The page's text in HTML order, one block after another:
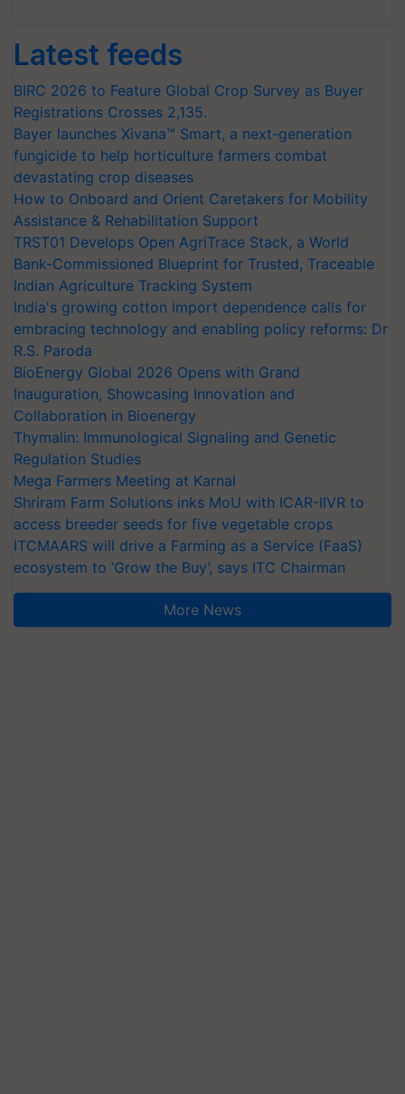
Latest feeds
BIRC 2026 to Feature Global Crop Survey as Buyer
Registrations Crosses 2,135.
Bayer launches Xivana™ Smart, a next-generation
fungicide to help horticulture farmers combat
devastating crop diseases
How to Onboard and Orient Caretakers for Mobility
Assistance & Rehabilitation Support
TRST01 Develops Open AgriTrace Stack, a World
Bank-Commissioned Blueprint for Trusted, Traceable
Indian Agriculture Tracking System
India's growing cotton import dependence calls for
embracing technology and enabling policy reforms: Dr
R.S. Paroda
BioEnergy Global 2026 Opens with Grand
Inauguration, Showcasing Innovation and
Collaboration in Bioenergy
Thymalin: Immunological Signaling and Genetic
Regulation Studies
Mega Farmers Meeting at Karnal
Shriram Farm Solutions inks MoU with ICAR-IIVR to
access breeder seeds for five vegetable crops
ITCMAARS will drive a Farming as a Service (FaaS)
ecosystem to ‘Grow the Buy’, says ITC Chairman
More News